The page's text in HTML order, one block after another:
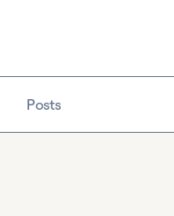
Posts